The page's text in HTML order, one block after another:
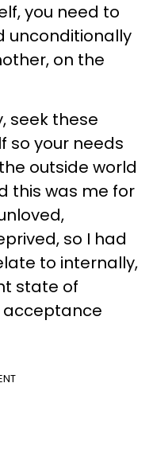
you need to
unconditionally
on the
seek these
so your needs
outside world
this was me for
so I had
to internally,
state of
acceptance